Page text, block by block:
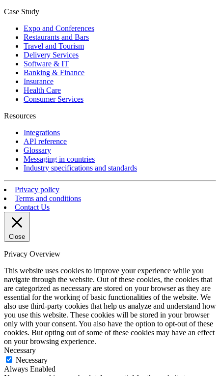
Case Study
Expo and Conferences
Restaurants and Bars
Travel and Tourism
Delivery Services
Software & IT
Banking & Finance
Insurance
Health Care
Consumer Services
Resources
Integrations
API reference
Glossary
Messaging in countries
Industry specifications and standards
Privacy policy
Terms and conditions
Contact Us
Close
Privacy Overview
This website uses cookies to improve your experience while you
navigate through the website. Out of these cookies, the cookies that
are categorized as necessary are stored on your browser as they are
essential for the working of basic functionalities of the website. We
also use third-party cookies that help us analyze and understand how
you use this website. These cookies will be stored in your browser
only with your consent. You also have the option to opt-out of these
cookies. But opting out of some of these cookies may have an effect
on your browsing experience.
Necessary
Necessary
Always Enabled